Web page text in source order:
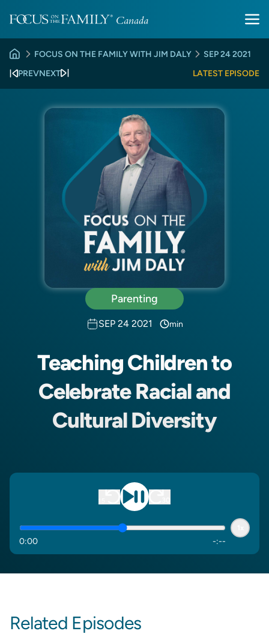
SEP 24 2021
FOCUS ON THE FAMILY WITH JIM DALY
PREVNEXT LATEST EPISODE
Parenting
SEP 24 2021 min
Teaching Children to
Celebrate Racial and
Cultural Diversity
0:00 -:--
Related Episodes